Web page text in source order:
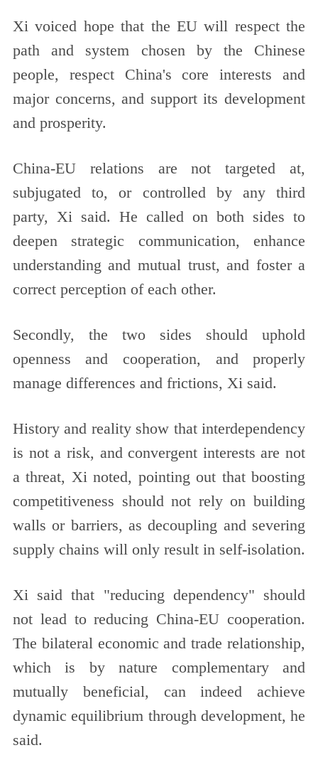
Xi voiced hope that the EU will respect the
path and system chosen by the Chinese
people, respect China's core interests and
major concerns, and support its development
and prosperity.
China-EU relations are not targeted at,
subjugated to, or controlled by any third
party, Xi said. He called on both sides to
deepen strategic communication, enhance
understanding and mutual trust, and foster a
correct perception of each other.
Secondly, the two sides should uphold
openness and cooperation, and properly
manage differences and frictions, Xi said.
History and reality show that interdependency
is not a risk, and convergent interests are not
a threat, Xi noted, pointing out that boosting
competitiveness should not rely on building
walls or barriers, as decoupling and severing
supply chains will only result in self-isolation.
Xi said that "reducing dependency" should
not lead to reducing China-EU cooperation.
The bilateral economic and trade relationship,
which is by nature complementary and
mutually beneficial, can indeed achieve
dynamic equilibrium through development, he
said.